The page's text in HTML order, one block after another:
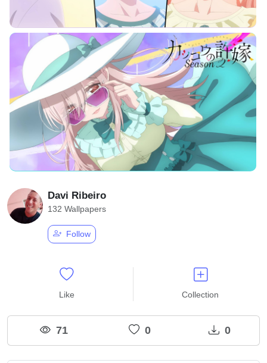
Davi Ribeiro
132 Wallpapers
Follow
Like Collection
71 0 0